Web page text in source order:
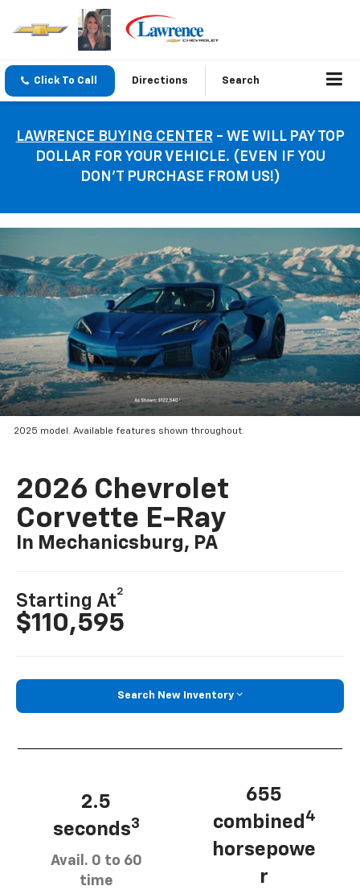
Click To Call Directions Search
LAWRENCE BUYING CENTER- WE WILL PAY TOP
DOLLAR FOR YOUR VEHICLE. (EVEN IF YOU
DON’T PURCHASE FROM US!)
2025 model. Available features shown throughout.
2026 Chevrolet
Corvette E-Ray
In Mechanicsburg, PA
Starting At
2
$110,595
Search New Inventory
2.5
seconds3
Avail. 0 to 60
time
655
combined 4
horsepowe
r